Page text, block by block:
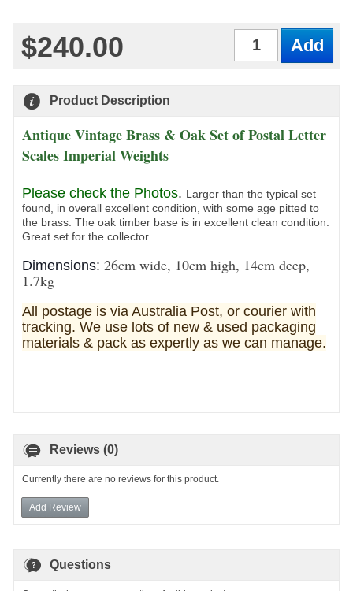
$240.00
Product Description
Antique Vintage Brass & Oak Set of Postal Letter
Scales Imperial Weights
Please check the Photos. Larger than the typical set
found, in overall excellent condition, with some age pitted to
the brass. The oak timber base is in excellent clean condition.
Great set for the collector
Dimensions: 26cm wide, 10cm high, 14cm deep,
1.7kg
All postage is via Australia Post, or courier with
tracking. We use lots of new & used packaging
materials & pack as expertly as we can manage.
Reviews (0)
Currently there are no reviews for this product.
Add Review
Questions